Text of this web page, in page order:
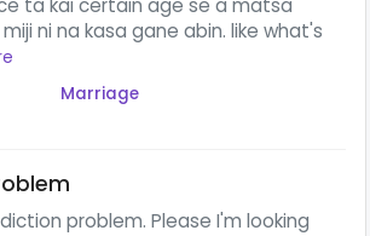
ta kai certain age se a matsa
ni na kasa gane abin. like what's
Marriage
problem. Please I'm looking